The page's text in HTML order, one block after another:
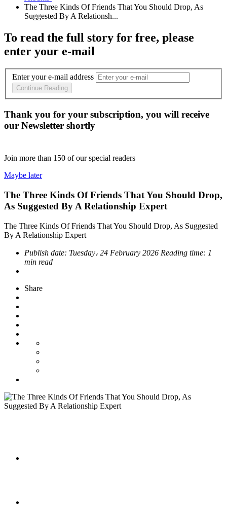
The Three Kinds Of Friends That You Should Drop, As
To read the full story for free, please
enter your e-mail
Enter your e-mail address
Continue Reading
Thank you for your subscription, you will receive
our Newsletter shortly
Join more than 150 of our special readers
Maybe later
The Three Kinds Of Friends That You Should Drop,
As Suggested By A Relationship Expert
The Three Kinds Of Friends That You Should Drop, As Suggested
By A Relationship Expert
Publish date: Tuesday، 24 February 2026 Reading time: 1
min read
Share